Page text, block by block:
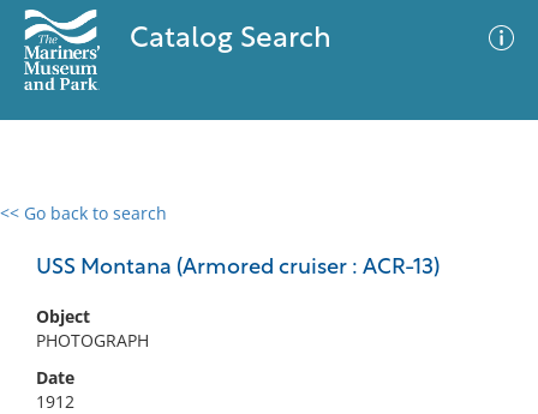
Catalog Search
<< Go back to search
USS Montana (Armored cruiser : ACR-13)
Object
PHOTOGRAPH
Date
1912
0 results